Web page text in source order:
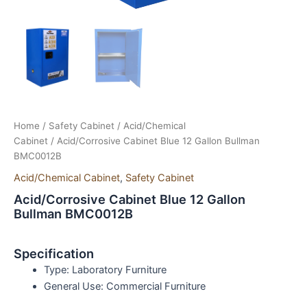
Home / Safety Cabinet / Acid/Chemical
Cabinet / Acid/Corrosive Cabinet Blue 12 Gallon Bullman
BMC0012B
Acid/Chemical Cabinet, Safety Cabinet
Acid/Corrosive Cabinet Blue 12 Gallon
Bullman BMC0012B
Specification
Type: Laboratory Furniture
General Use: Commercial Furniture